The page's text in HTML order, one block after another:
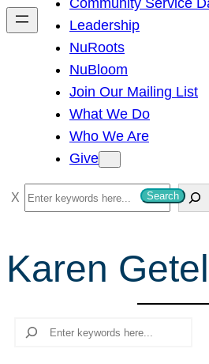
h
Community Service
Leadership
NuRoots
NuBloom
Join Our Mailing List
What We Do
Who We Are
Give
S
e
r
c
Search
Karen
Search